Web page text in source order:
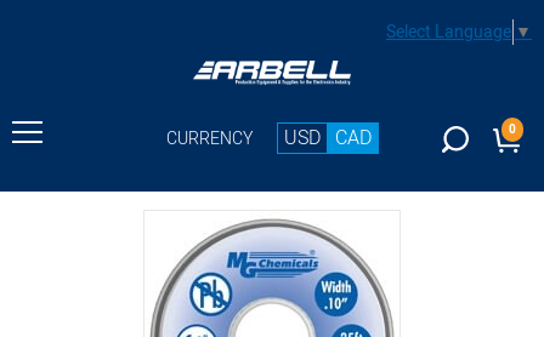
Select Language▼
CURRENCY USD CAD 0